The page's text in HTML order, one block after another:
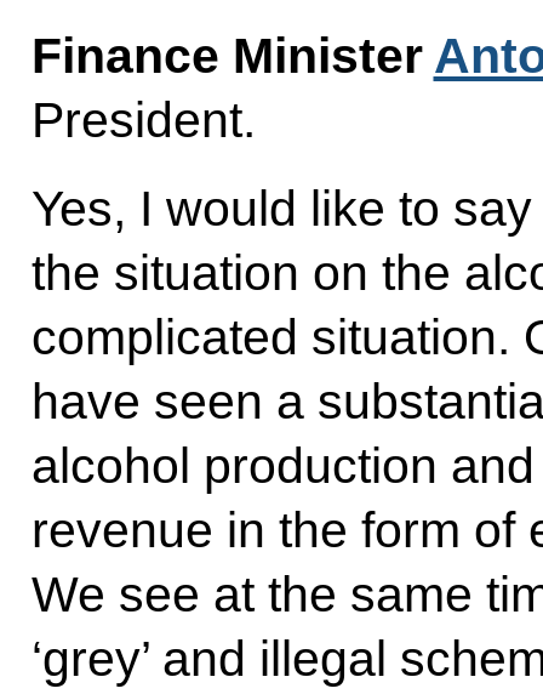
Finance Minister
President.
Yes, I would like to
the situation on the
complicated situation.
have seen a
alcohol production
revenue in the form of
We see at the same
‘grey’ and illegal